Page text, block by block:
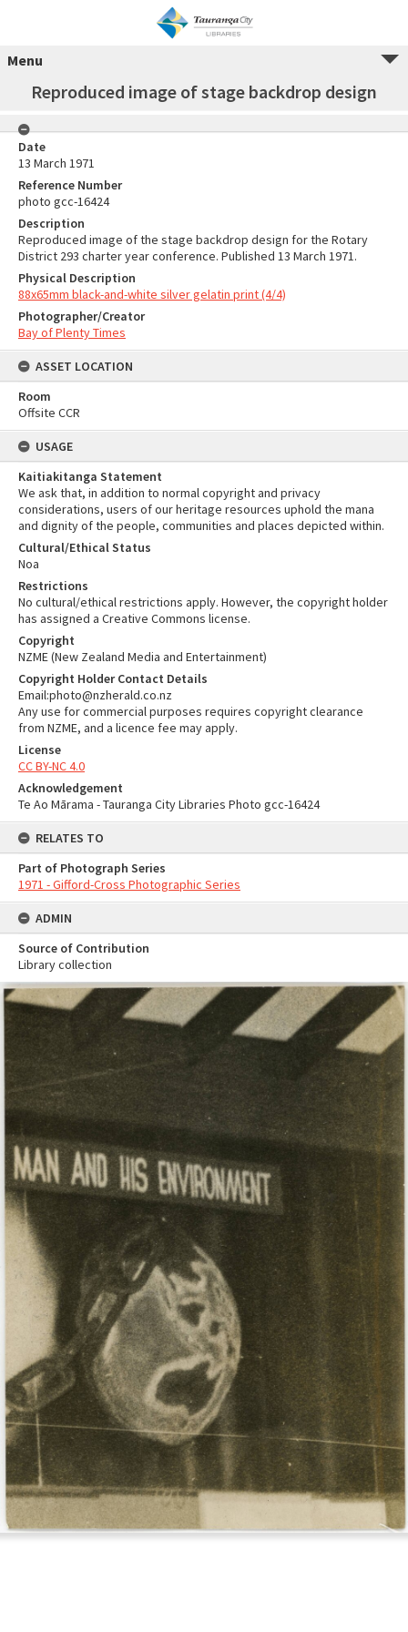
Menu
Reproduced image of stage backdrop design
Date
13 March 1971
Reference Number
photo gcc-16424
Description
Reproduced image of the stage backdrop design for the Rotary
District 293 charter year conference. Published 13 March 1971.
Physical Description
88x65mm black-and-white silver gelatin print (4/4)
Photographer/Creator
Bay of Plenty Times
ASSET LOCATION
Room
Offsite CCR
USAGE
Kaitiakitanga Statement
We ask that, in addition to normal copyright and privacy
considerations, users of our heritage resources uphold the mana
and dignity of the people, communities and places depicted within.
Cultural/Ethical Status
Noa
Restrictions
No cultural/ethical restrictions apply. However, the copyright holder
has assigned a Creative Commons license.
Copyright
NZME (New Zealand Media and Entertainment)
Copyright Holder Contact Details
Email:photo@nzherald.co.nz
Any use for commercial purposes requires copyright clearance
from NZME, and a licence fee may apply.
License
CC BY-NC 4.0
Acknowledgement
Te Ao Mārama - Tauranga City Libraries Photo gcc-16424
RELATES TO
Part of Photograph Series
1971 - Gifford-Cross Photographic Series
ADMIN
Source of Contribution
Library collection